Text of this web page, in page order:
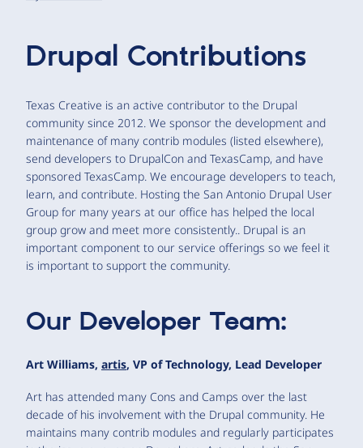
Drupal Contributions
Texas Creative is an active contributor to the Drupal
community since 2012. We sponsor the development and
maintenance of many contrib modules (listed elsewhere),
send developers to DrupalCon and TexasCamp, and have
sponsored TexasCamp. We encourage developers to teach,
learn, and contribute. Hosting the San Antonio Drupal User
Group for many years at our office has helped the local
group grow and meet more consistently.. Drupal is an
important component to our service offerings so we feel it
is important to support the community.
Our Developer Team:
Art Williams, artis, VP of Technology, Lead Developer
Art has attended many Cons and Camps over the last
decade of his involvement with the Drupal community. He
maintains many contrib modules and regularly participates